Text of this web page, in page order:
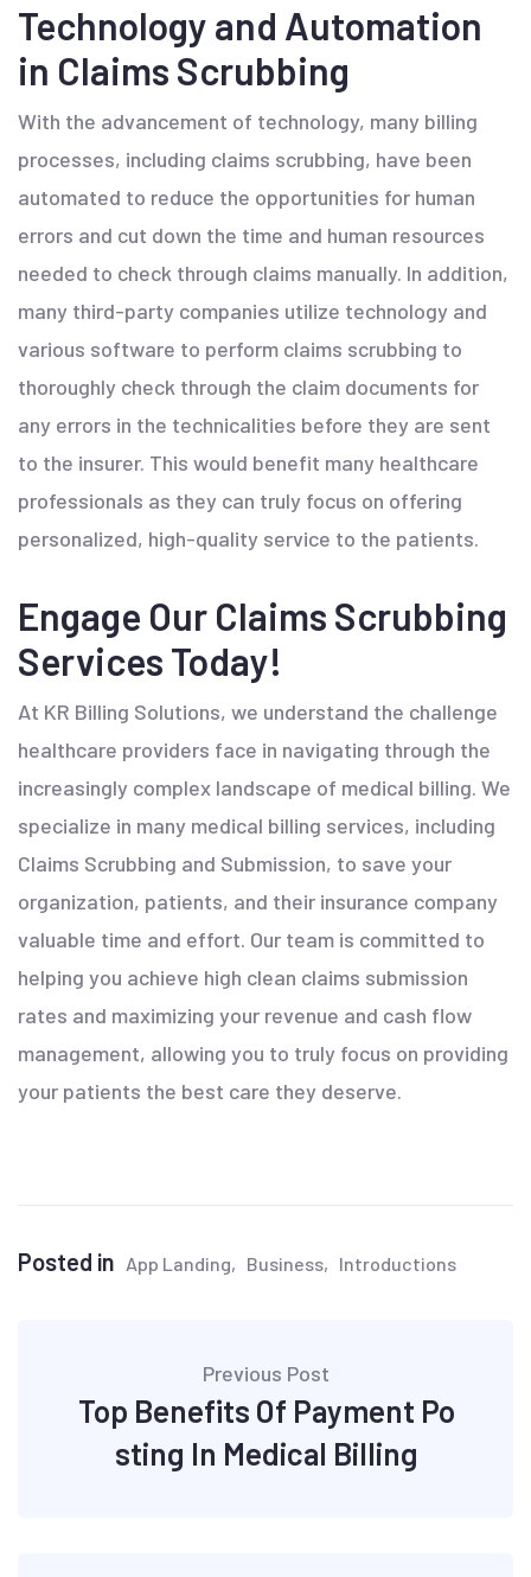
Technology and Automation
in Claims Scrubbing
With the advancement of technology, many billing
processes, including claims scrubbing, have been
automated to reduce the opportunities for human
errors and cut down the time and human resources
needed to check through claims manually. In addition,
many third-party companies utilize technology and
various software to perform claims scrubbing to
thoroughly check through the claim documents for
any errors in the technicalities before they are sent
to the insurer. This would benefit many healthcare
professionals as they can truly focus on offering
personalized, high-quality service to the patients.
Engage Our Claims Scrubbing
Services Today!
At KR Billing Solutions, we understand the challenge
healthcare providers face in navigating through the
increasingly complex landscape of medical billing. We
specialize in many medical billing services, including
Claims Scrubbing and Submission, to save your
organization, patients, and their insurance company
valuable time and effort. Our team is committed to
helping you achieve high clean claims submission
rates and maximizing your revenue and cash flow
management, allowing you to truly focus on providing
your patients the best care they deserve.
Posted in App Landing Business Introductions
Previous Post
Top Benefits Of Payment Po
sting In Medical Billing